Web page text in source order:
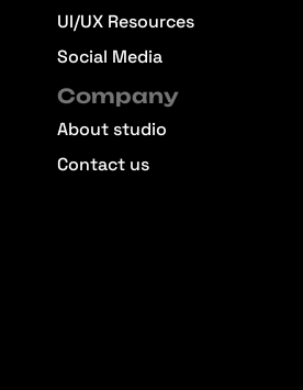
UI/UX Resources
Social Media
Company
About studio
Contact us